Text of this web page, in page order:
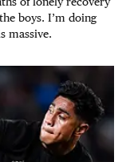
boys. I’m doing
massive.